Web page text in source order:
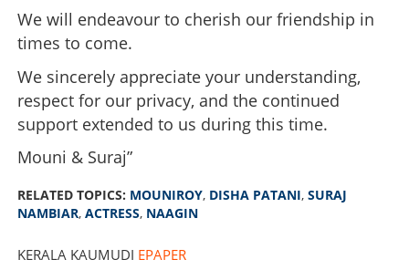
We will endeavour to cherish our friendship in
times to come.
We sincerely appreciate your understanding,
respect for our privacy, and the continued
support extended to us during this time.
Mouni & Suraj”
RELATED TOPICS: MOUNIROY, DISHA PATANI, SURAJ
NAMBIAR, ACTRESS, NAAGIN
KERALA KAUMUDI EPAPER